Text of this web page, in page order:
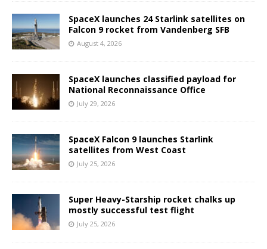
SpaceX launches 24 Starlink satellites on
Falcon 9 rocket from Vandenberg SFB
August 4, 2026
SpaceX launches classified payload for
National Reconnaissance Office
July 29, 2026
SpaceX Falcon 9 launches Starlink
satellites from West Coast
July 25, 2026
Super Heavy-Starship rocket chalks up
mostly successful test flight
July 25, 2026